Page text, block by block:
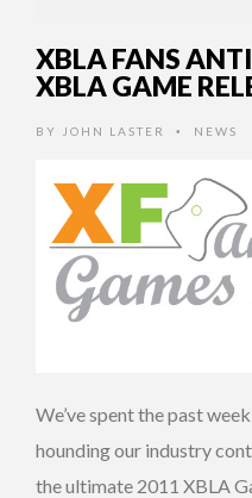
XBLA FANS
XBLA GAME
BY JOHN LASTER • NEWS
We’ve spent the past
hounding our industry
the ultimate 2011 XBLA